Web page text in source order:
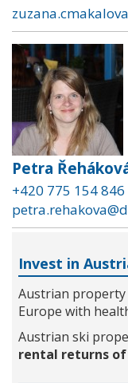
Petra
+420 775 154 846
Invest in
Austrian
Europe with
Austrian ski
rental returns of